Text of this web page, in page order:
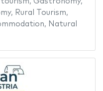
, Rural Tourism,
, Natural